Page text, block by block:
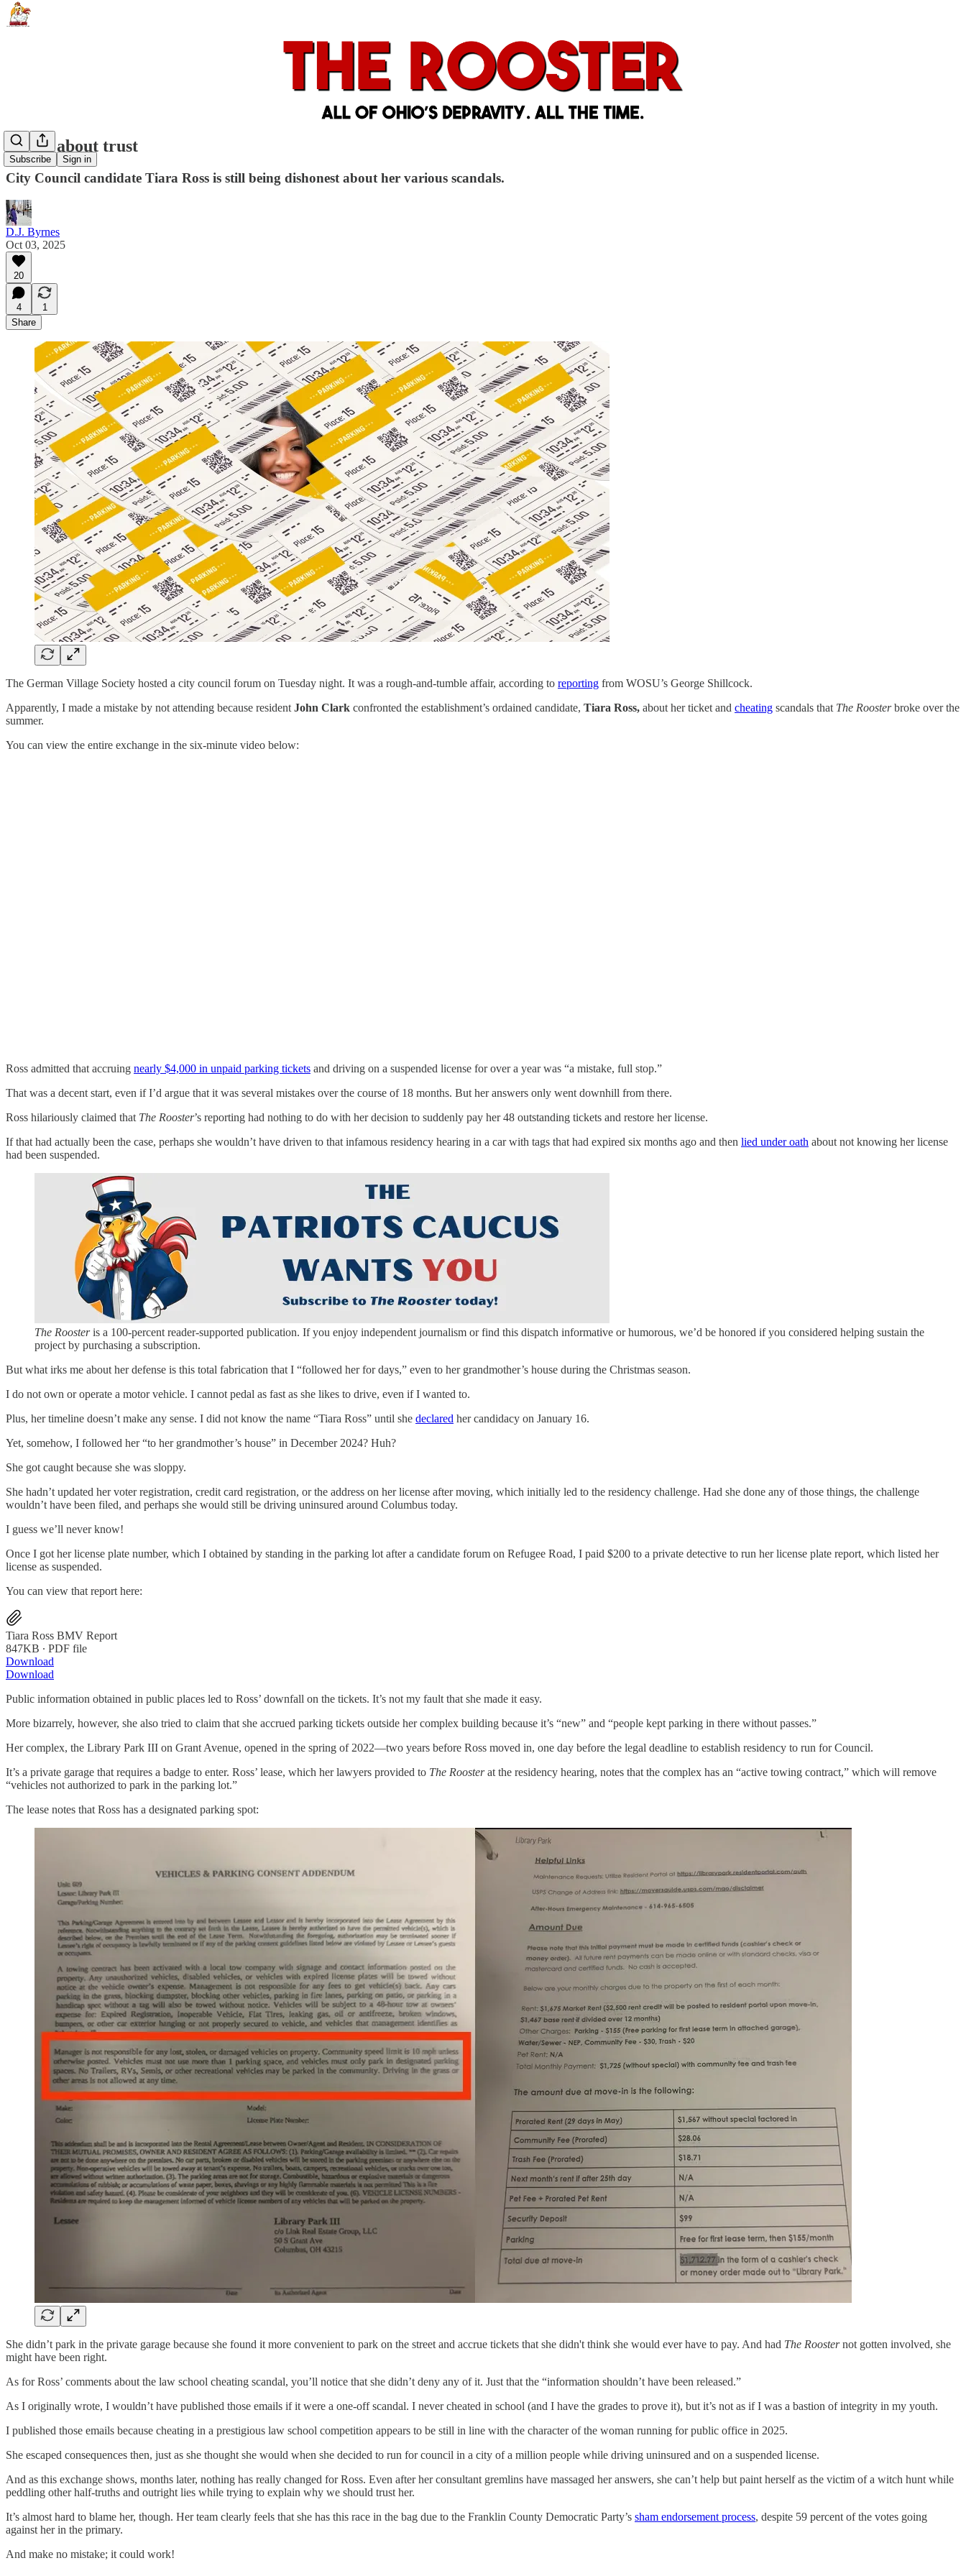
Subscribe Sign in
It's all about trust
City Council candidate Tiara Ross is still being dishonest about her various scandals.
D.J. Byrnes
Oct 03, 2025
20
4
1
Share
The German Village Society hosted a city council forum on Tuesday night. It was a rough-and-tumble affair, according to reporting from WOSU’s George Shillcock.
Apparently, I made a mistake by not attending because resident John Clark confronted the establishment’s ordained candidate, Tiara Ross, about her ticket and cheating scandals that The Roosterbroke over the
summer.
You can view the entire exchange in the six-minute video below:
Ross admitted that accruing nearly $4,000 in unpaid parking tickets and driving on a suspended license for over a year was “a mistake, full stop.”
That was a decent start, even if I’d argue that it was several mistakes over the course of 18 months. But her answers only went downhill from there.
Ross hilariously claimed that The Rooster’s reporting had nothing to do with her decision to suddenly pay her 48 outstanding tickets and restore her license.
If that had actually been the case, perhaps she wouldn’t have driven to that infamous residency hearing in a car with tags that had expired six months ago and then lied under oath about not knowing her license
had been suspended.
The Roosteris a 100-percent reader-supported publication. If you enjoy independent journalism or find this dispatch informative or humorous, we’d be honored if you considered helping sustain the
project by purchasing a subscription.
But what irks me about her defense is this total fabrication that I “followed her for days,” even to her grandmother’s house during the Christmas season.
I do not own or operate a motor vehicle. I cannot pedal as fast as she likes to drive, even if I wanted to.
Plus, her timeline doesn’t make any sense. I did not know the name “Tiara Ross” until she declared her candidacy on January 16.
Yet, somehow, I followed her “to her grandmother’s house” in December 2024? Huh?
She got caught because she was sloppy.
She hadn’t updated her voter registration, credit card registration, or the address on her license after moving, which initially led to the residency challenge. Had she done any of those things, the challenge
wouldn’t have been filed, and perhaps she would still be driving uninsured around Columbus today.
I guess we’ll never know!
Once I got her license plate number, which I obtained by standing in the parking lot after a candidate forum on Refugee Road, I paid $200 to a private detective to run her license plate report, which listed her
license as suspended.
You can view that report here:
Tiara Ross BMV Report
847KB ∙ PDF file
Download
Download
Public information obtained in public places led to Ross’ downfall on the tickets. It’s not my fault that she made it easy.
More bizarrely, however, she also tried to claim that she accrued parking tickets outside her complex building because it’s “new” and “people kept parking in there without passes.”
Her complex, the Library Park III on Grant Avenue, opened in the spring of 2022—two years before Ross moved in, one day before the legal deadline to establish residency to run for Council.
It’s a private garage that requires a badge to enter. Ross’ lease, which her lawyers provided to The Roosterat the residency hearing, notes that the complex has an “active towing contract,” which will remove
“vehicles not authorized to park in the parking lot.”
The lease notes that Ross has a designated parking spot:
She didn’t park in the private garage because she found it more convenient to park on the street and accrue tickets that she didn't think she would ever have to pay. And had The Roosternot gotten involved, she
might have been right.
As for Ross’ comments about the law school cheating scandal, you’ll notice that she didn’t deny any of it. Just that the “information shouldn’t have been released.”
As I originally wrote, I wouldn’t have published those emails if it were a one-off scandal. I never cheated in school (and I have the grades to prove it), but it’s not as if I was a bastion of integrity in my youth.
I published those emails because cheating in a prestigious law school competition appears to be still in line with the character of the woman running for public office in 2025.
She escaped consequences then, just as she thought she would when she decided to run for council in a city of a million people while driving uninsured and on a suspended license.
And as this exchange shows, months later, nothing has really changed for Ross. Even after her consultant gremlins have massaged her answers, she can’t help but paint herself as the victim of a witch hunt while
peddling other half-truths and outright lies while trying to explain why we should trust her.
It’s almost hard to blame her, though. Her team clearly feels that she has this race in the bag due to the Franklin County Democratic Party’s sham endorsement process, despite 59 percent of the votes going
against her in the primary.
And make no mistake; it could work!